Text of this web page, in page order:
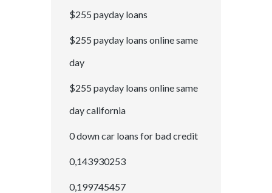
$255 payday loans
$255 payday loans online same
day
$255 payday loans online same
day california
0 down car loans for bad credit
0,143930253
0,199745457